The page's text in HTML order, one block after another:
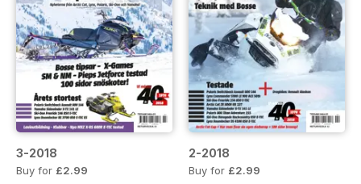
3-2018
Buy for £2.99
2-2018
Buy for £2.99